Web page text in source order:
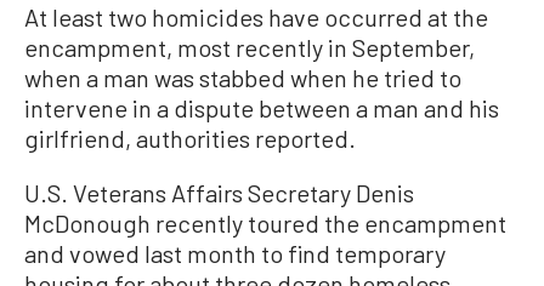
At least two homicides have occurred at the
encampment, most recently in September,
when a man was stabbed when he tried to
intervene in a dispute between a man and his
girlfriend, authorities reported.
U.S. Veterans Affairs Secretary Denis
McDonough recently toured the encampment
and vowed last month to find temporary